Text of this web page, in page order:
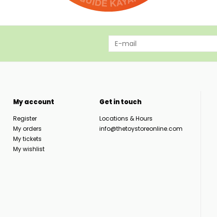
My account
Register
My orders
My tickets
My wishlist
Get in touch
Locations & Hours
info@thetoystoreonline.com